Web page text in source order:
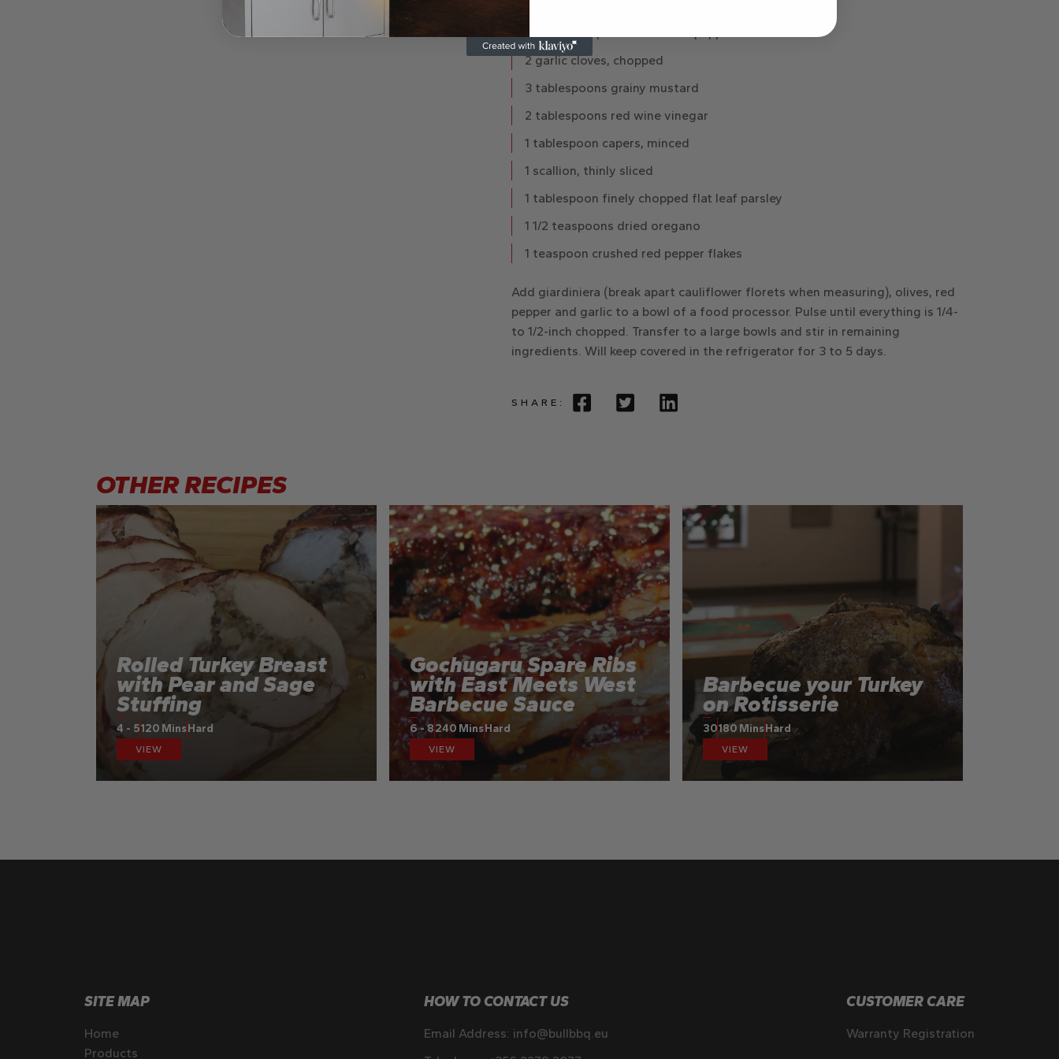
2 garlic cloves, chopped
3 tablespoons grainy mustard
2 tablespoons red wine vinegar
1 tablespoon capers, minced
1 scallion, thinly sliced
1 tablespoon finely chopped flat leaf parsley
1 1/2 teaspoons dried oregano
1 teaspoon crushed red pepper flakes
Add giardiniera (break apart cauliflower florets when measuring), olives, red
pepper and garlic to a bowl of a food processor. Pulse until everything is 1/4-
to 1/2-inch chopped. Transfer to a large bowls and stir in remaining
ingredients. Will keep covered in the refrigerator for 3 to 5 days.
SHARE:
OTHERRECIPES
Rolled Turkey Breast
with Pear and Sage
Stuffing
4 - 5120 MinsHard
VIEW
Gochugaru Spare Ribs
with East Meets West
Barbecue Sauce
6 - 8240 MinsHard
VIEW
Barbecue your Turkey
on Rotisserie
30180 MinsHard
VIEW
SITE MAP
Home
Products
HOW TO CONTACT US
Email Address: info@bullbbq.eu
CUSTOMER CARE
Warranty Registration